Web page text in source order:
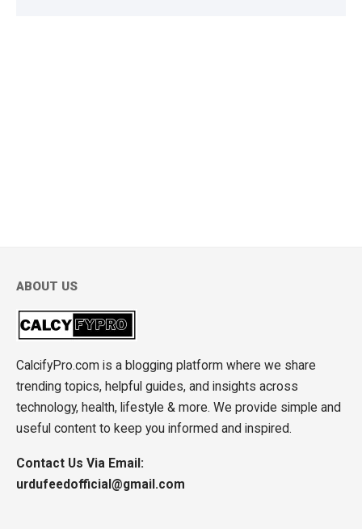
ABOUT US
CalcifyPro.com is a blogging platform where we share
trending topics, helpful guides, and insights across
technology, health, lifestyle & more. We provide simple and
useful content to keep you informed and inspired.
Contact Us Via Email:
urdufeedofficial@gmail.com